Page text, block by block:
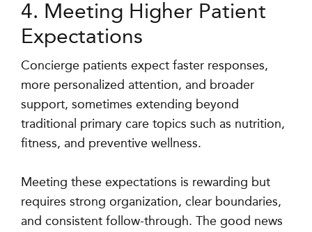
4. Meeting Higher Patient
Expectations
Concierge patients expect faster responses,
more personalized attention, and broader
support, sometimes extending beyond
traditional primary care topics such as nutrition,
fitness, and preventive wellness.
Meeting these expectations is rewarding but
requires strong organization, clear boundaries,
and consistent follow-through. The good news